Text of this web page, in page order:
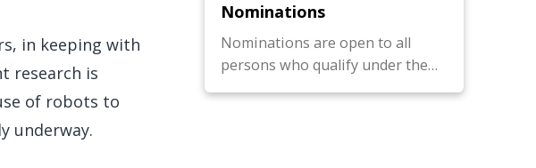
in keeping with
research is
of robots to
underway.
Nominations
Nominations are open to all
persons who qualify under the…